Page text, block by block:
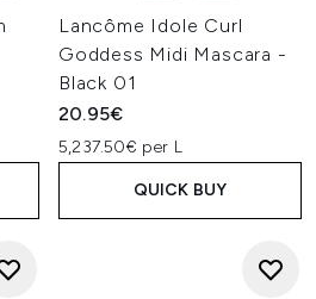
Lancôme Idole Curl
Goddess Midi Mascara -
Black 01
20.95€
5,237.50€ per L
QUICK BUY